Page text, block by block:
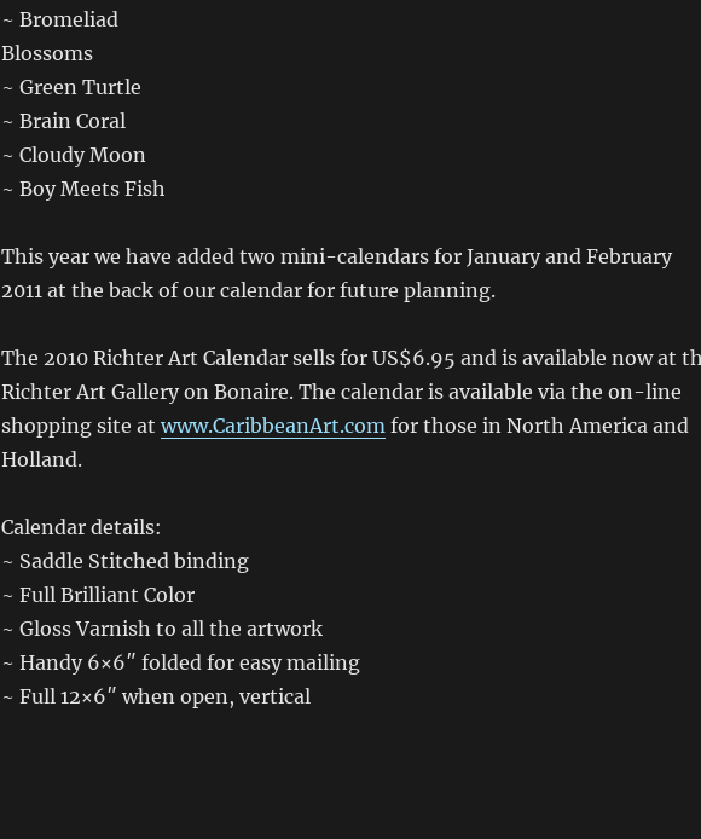
~ Bromeliad
Blossoms
~ Green Turtle
~ Brain Coral
~ Cloudy Moon
~ Boy Meets Fish
This year we have added two mini-calendars for January and February
2011 at the back of our calendar for future planning.
The 2010 Richter Art Calendar sells for US$6.95 and is available now at
Richter Art Gallery on Bonaire. The calendar is available via the on-line
shopping site at www.CaribbeanArt.comfor those in North America and
Holland.
Calendar details:
~ Saddle Stitched binding
~ Full Brilliant Color
~ Gloss Varnish to all the artwork
~ Handy 6×6″ folded for easy mailing
~ Full 12×6″ when open, vertical